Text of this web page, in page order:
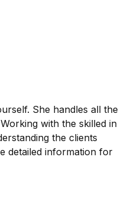
She handles all the
with the skilled in
the clients
detailed information for